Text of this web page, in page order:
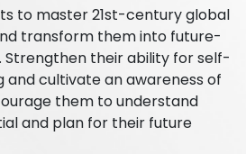
to master 21st-century global
transform them into future-
Strengthen their ability for self-
and cultivate an awareness of
them to understand
and plan for their future